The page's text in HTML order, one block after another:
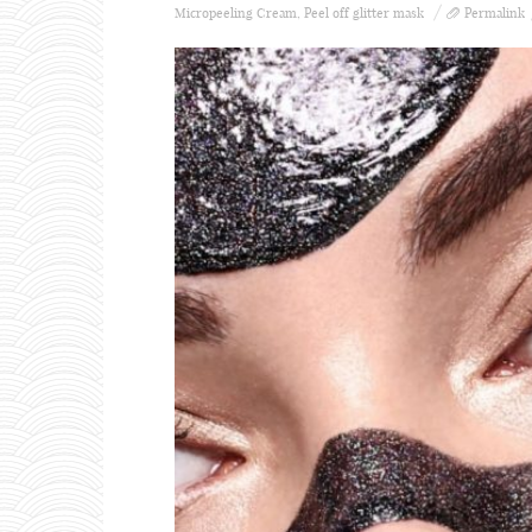
Micropeeling Cream, Peel off glitter mask Permalink